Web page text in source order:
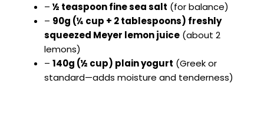
– ½ teaspoon fine sea salt (for balance)
– 90g (¼ cup + 2 tablespoons) freshly
squeezed Meyer lemon juice (about 2
lemons)
– 140g (½ cup) plain yogurt (Greek or
standard—adds moisture and tenderness)